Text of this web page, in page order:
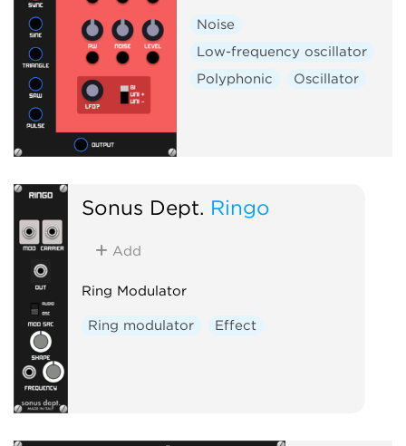
Noise
Low-frequency oscillator
Polyphonic
Oscillator
Sonus Dept. Ringo
Add
Ring Modulator
Ring modulator Effect